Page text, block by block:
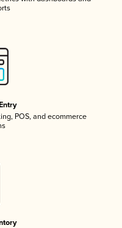
POS, and ecommerce